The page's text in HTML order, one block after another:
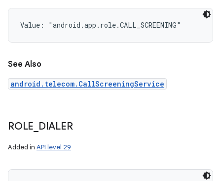
Value: "android.app.role.CALL_SCREENING"
See Also
android.telecom.CallScreeningService
ROLE DIALER
Added in API level 29